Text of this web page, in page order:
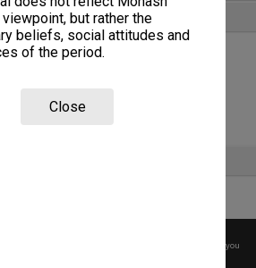
viewpoint, but rather the
beliefs, social attitudes and
of the period.
Close
papers
Copyright, please
before any reuse if you